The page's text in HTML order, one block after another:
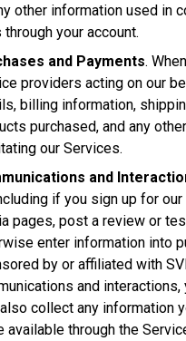
other information used in
through your account.
and Payments.
providers acting on our
billing information,
purchased, and any
our Services.
and
if you sign up for
pages, post a review or
enter information into
by or affiliated with
and
collect any information
available through the